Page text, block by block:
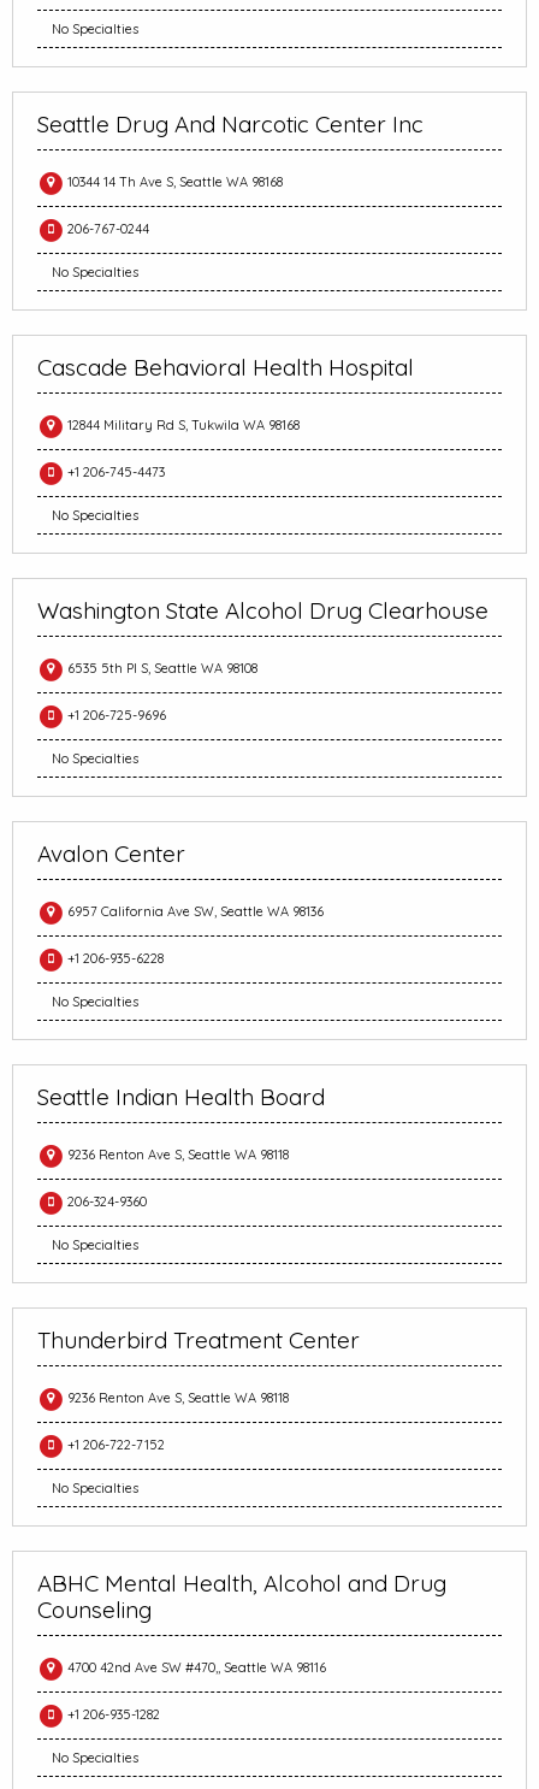
No Specialties
Seattle Drug And Narcotic Center Inc
10344 14 Th Ave S, Seattle WA 98168
206-767-0244
No Specialties
Cascade Behavioral Health Hospital
12844 Military Rd S, Tukwila WA 98168
+1 206-745-4473
No Specialties
Washington State Alcohol Drug Clearhouse
6535 5th Pl S, Seattle WA 98108
+1 206-725-9696
No Specialties
Avalon Center
6957 California Ave SW, Seattle WA 98136
+1 206-935-6228
No Specialties
Seattle Indian Health Board
9236 Renton Ave S, Seattle WA 98118
206-324-9360
No Specialties
Thunderbird Treatment Center
9236 Renton Ave S, Seattle WA 98118
+1 206-722-7152
No Specialties
ABHC Mental Health, Alcohol and Drug
Counseling
4700 42nd Ave SW #470,, Seattle WA 98116
+1 206-935-1282
No Specialties